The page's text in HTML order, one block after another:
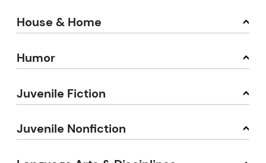
House & Home
Humor
Juvenile Fiction
Juvenile Nonfiction